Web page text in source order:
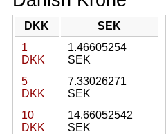
DKK
SEK
1
DKK
1.46605254
SEK
5
DKK
7.33026271
SEK
10
DKK
14.66052542
SEK